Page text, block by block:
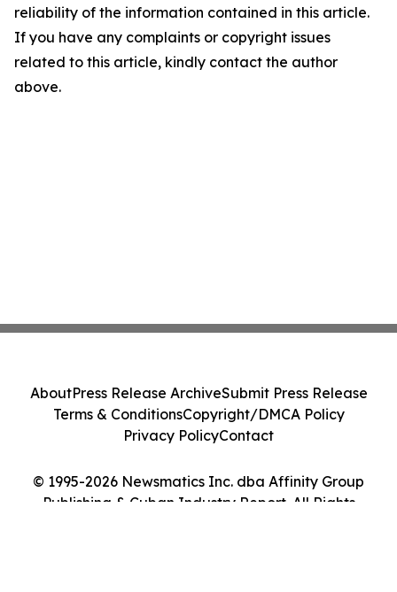
reliability of the information contained in this article.
If you have any complaints or copyright issues
related to this article, kindly contact the author
above.
© 1995-2026 Newsmatics Inc. dba Affinity Group
Publishing & Cuban Industry Report. All Rights
AboutPress Release ArchiveSubmit Press Release
Terms & ConditionsCopyright/DMCA Policy
Privacy PolicyContact